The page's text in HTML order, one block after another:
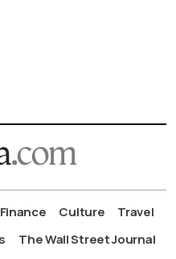
Finance Culture
Travel
The Wall Street Journal